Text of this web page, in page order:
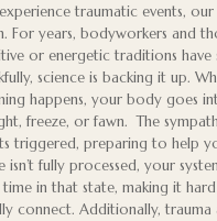
traumatic events,
For years, bodyworkers and
or energetic traditions have
science is backing it up.
happens, your body goes
freeze, or fawn. The
triggered, preparing to help
isn’t fully processed, your
in that state, making it
connect. Additionally, trauma